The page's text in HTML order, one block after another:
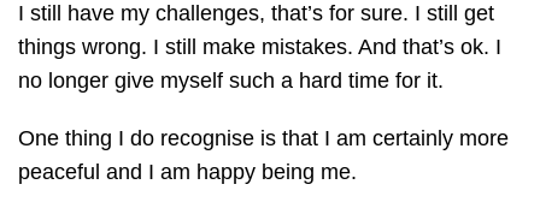
I still have my challenges, that’s for sure. I still get
things wrong. I still make mistakes. And that’s ok. I
no longer give myself such a hard time for it.
One thing I do recognise is that I am certainly more
peaceful and I am happy being me.